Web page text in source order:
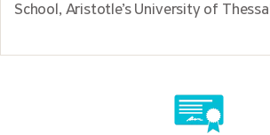
School, Aristotle’s University of